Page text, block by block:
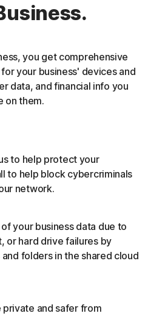
you get comprehensive
your business' devices and
data, and financial info you
on them.
to help protect your
to help block cybercriminals
network.
your business data due to
or hard drive failures by
folders in the shared cloud
and safer from